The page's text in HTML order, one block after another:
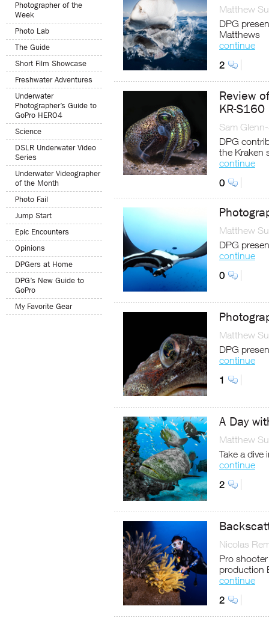
Photographer of the
Week
Photo Lab
The Guide
Short Film Showcase
Freshwater Adventures
Underwater
Photographer’s Guide to
GoPro HERO4
Science
DSLR Underwater Video
Series
Underwater Videographer
of the Month
Photo Fail
Jump Start
Epic Encounters
Opinions
DPGers at Home
DPG’s New Guide to
GoPro
My Favorite Gear
Matthew
DPG
Matthews
continue
2
Review
KR-
Sam
DPG
the Kraken
continue
0
Matthew
DPG
continue
0
Matthew
DPG
continue
1
A Day
Matthew
Take a
continue
2
Nicolas
Pro
production
continue
2